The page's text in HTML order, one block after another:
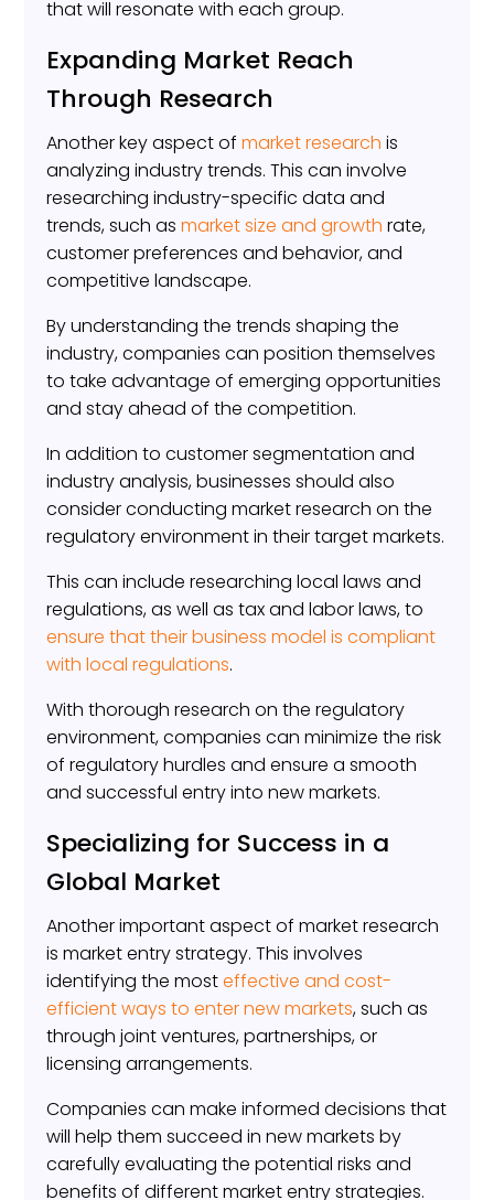
that will resonate with each group.
Expanding Market Reach
Through Research
Another key aspect ofmarket research is
analyzing industry trends. This can involve
researching industry-specific data and
trends, such asmarket size and growth rate,
customer preferences and behavior, and
competitive landscape.
By understanding the trends shaping the
industry, companies can position themselves
to take advantage of emerging opportunities
and stay ahead of the competition.
In addition to customer segmentation and
industry analysis, businesses should also
consider conducting market research on the
regulatory environment in their target markets.
This can include researching local laws and
regulations, as well as tax and labor laws, to
ensure that their business model is compliant
with local regulations.
With thorough research on the regulatory
environment, companies can minimize the risk
of regulatory hurdles and ensure a smooth
and successful entry into new markets.
Specializing for Success in a
Global Market
Another important aspect of market research
is market entry strategy. This involves
identifying the mosteffective and cost-
efficient ways to enter new markets, such as
through joint ventures, partnerships, or
licensing arrangements.
Companies can make informed decisions that
will help them succeed in new markets by
carefully evaluating the potential risks and
benefits of different market entry strategies.